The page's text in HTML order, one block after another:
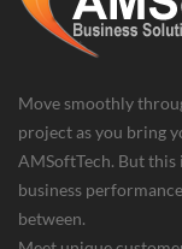
Move smoothly
project as you bring
AMSoftTech. But
business
between.